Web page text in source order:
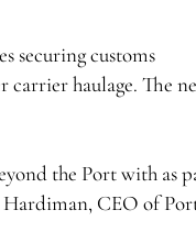
securing customs
carrier haulage. The
the Port with as
Hardiman, CEO of